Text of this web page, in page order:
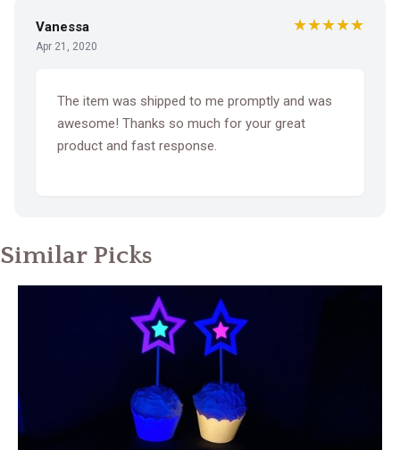
Vanessa
Apr 21, 2020
★★★★★
The item was shipped to me promptly and was
awesome! Thanks so much for your great
product and fast response.
Similar Picks